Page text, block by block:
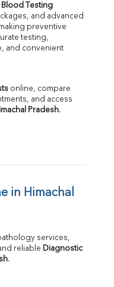
Blood Testing
and advanced
preventive
testing,
and convenient
online, compare
and access
Pradesh.
in Himachal
services,
reliable Diagnostic
.